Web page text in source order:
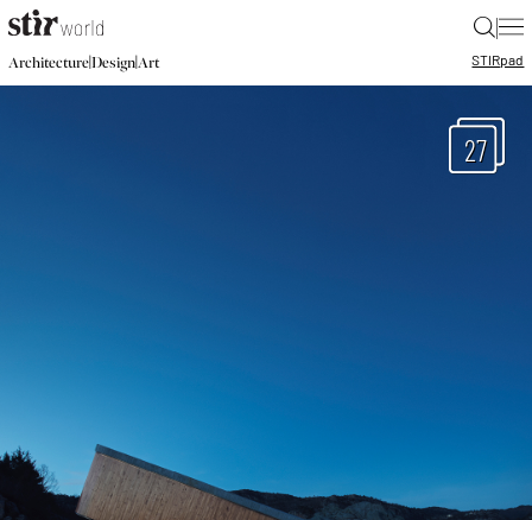
|
Architecture|Design|Art STIRpad
27